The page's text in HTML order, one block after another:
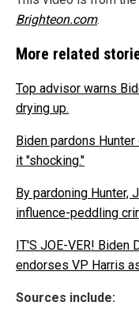
Brighteon.com.
More related
Top advisor warns
drying up.
Biden pardons
it "shocking."
By pardoning Hunter,
influence-peddling
IT'S JOE-VER! Biden
endorses VP Harris
Sources include: